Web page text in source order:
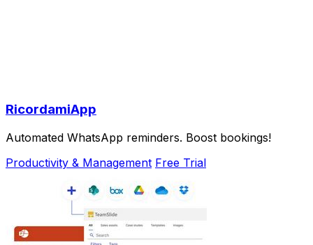
RicordamiApp
Automated WhatsApp reminders. Boost bookings!
Productivity & Management Free Trial